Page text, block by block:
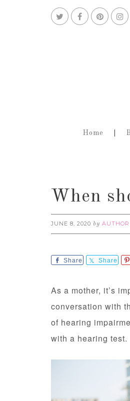
Home
When
JUNE 8, 2020 by AUTHOR
Share Share
As a mother, it’s
conversation with
of hearing
with a hearing test.